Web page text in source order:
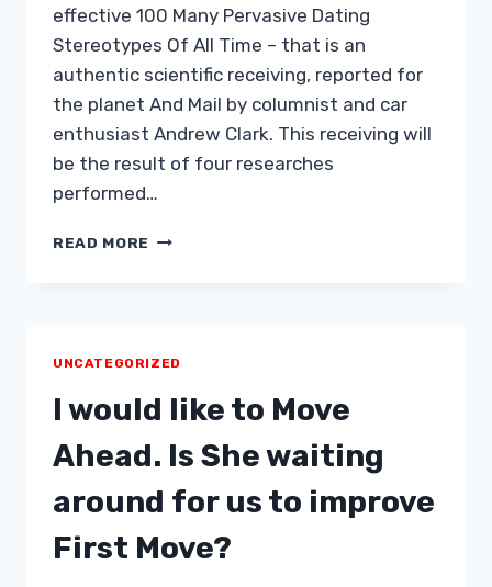
effective 100 Many Pervasive Dating
Stereotypes Of All Time – that is an
authentic scientific receiving, reported for
the planet And Mail by columnist and car
enthusiast Andrew Clark. This receiving will
be the result of four researches
performed…
READ MORE CASH
YOUR
RELATIONSHIP
UNCATEGORIZED
I would like to Move
Ahead. Is She waiting
around for us to improve
First Move?